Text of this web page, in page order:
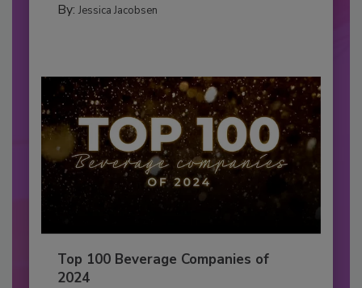
By: Jessica Jacobsen
Top 100 Beverage Companies of
2024